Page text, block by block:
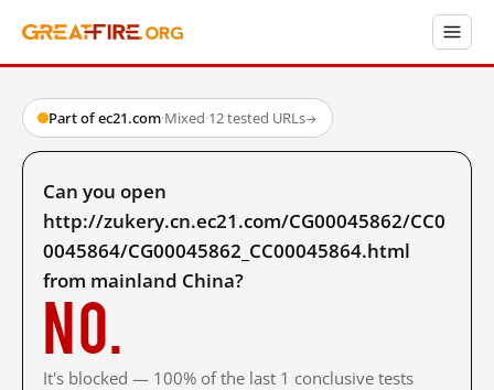
Part of ec21.com·Mixed·12 tested URLs→
Can you open
http://zukery.cn.ec21.com/CG00045862/CC0
0045864/CG00045862_CC00045864.html
from mainland China?
No.
It's blocked — 100% of the last 1 conclusive tests